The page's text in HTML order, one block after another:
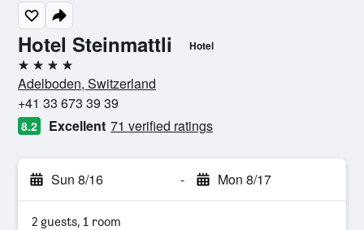
Hotel Steinmattli Hotel
4 stars
Adelboden, Switzerland
+41 33 673 39 39
8.2 Excellent 71 verified ratings
Sun 8/16 - Mon 8/17
2 guests, 1 room